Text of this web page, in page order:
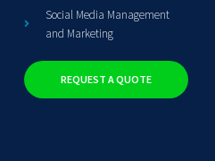
Social Media Management
and Marketing
REQUEST A QUOTE